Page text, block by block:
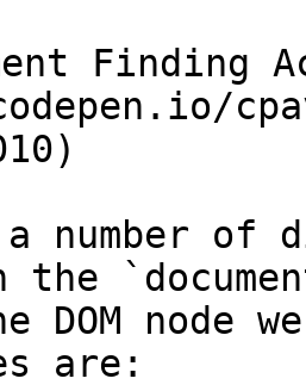
Finding
a number
the
node
are: